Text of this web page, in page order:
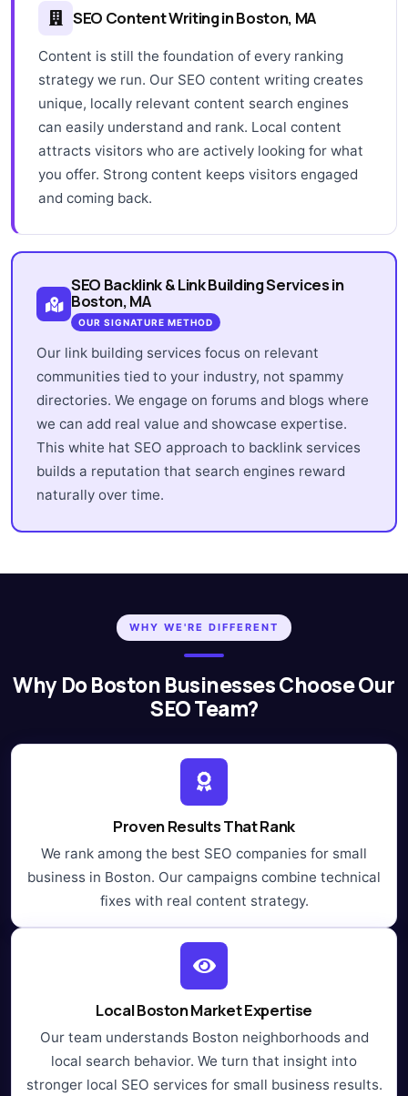
SEO Content Writing in Boston, MA
Content is still the foundation of every ranking
strategy we run. Our SEO content writing creates
unique, locally relevant content search engines
can easily understand and rank. Local content
attracts visitors who are actively looking for what
you offer. Strong content keeps visitors engaged
and coming back.
SEO Backlink & Link Building Services in
Boston, MA
OUR SIGNATURE METHOD
Our link building services focus on relevant
communities tied to your industry, not spammy
directories. We engage on forums and blogs where
we can add real value and showcase expertise.
This white hat SEO approach to backlink services
builds a reputation that search engines reward
naturally over time.
WHY WE'RE DIFFERENT
Why Do Boston Businesses Choose Our
SEO Team?
Proven Results That Rank
We rank among the best SEO companies for small
business in Boston. Our campaigns combine technical
fixes with real content strategy.
Local Boston Market Expertise
Our team understands Boston neighborhoods and
local search behavior. We turn that insight into
stronger local SEO services for small business results.